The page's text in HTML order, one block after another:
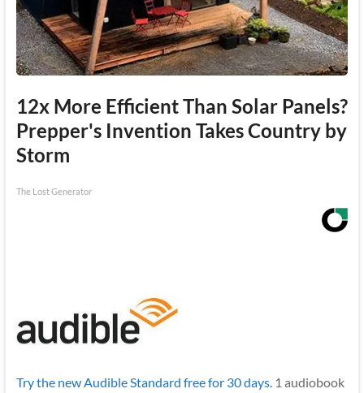
12x More Efficient Than Solar Panels?
Prepper's Invention Takes Country by
Storm
The Lost Generator
Try the new Audible Standard free for 30 days.1 audiobook